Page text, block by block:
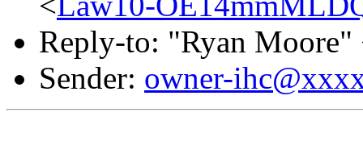
Reply-to: "Ryan Moore"
Sender: owner-